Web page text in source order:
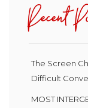
Recent
The Screen
Difficult
MOST